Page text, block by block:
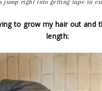
jump right into getting tape in
to grow my hair out and
length: